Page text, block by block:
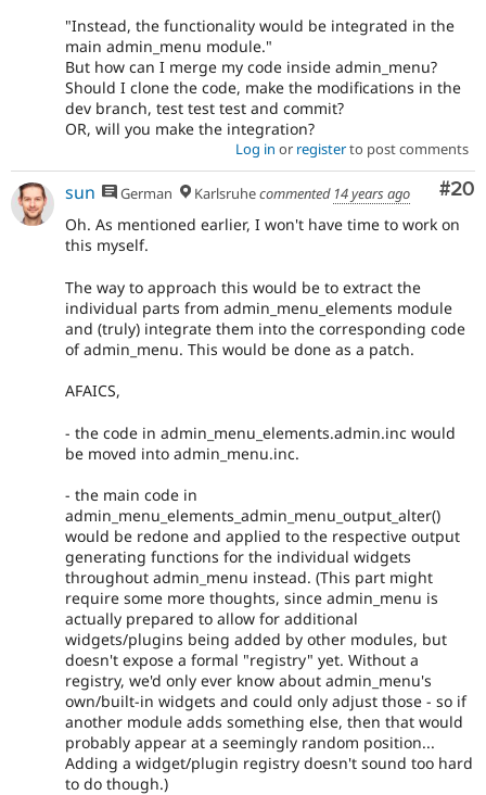
"Instead, the functionality would be integrated in the
main admin_menu module."
But how can I merge my code inside admin_menu?
Should I clone the code, make the modifications in the
dev branch, test test test and commit?
OR, will you make the integration?
Log in or registerto post comments
#20
sun German Karlsruhecommented 14 years ago
Oh. As mentioned earlier, I won't have time to work on
this myself.
The way to approach this would be to extract the
individual parts from admin_menu_elements module
and (truly) integrate them into the corresponding code
of admin_menu. This would be done as a patch.
AFAICS,
- the code in admin_menu_elements.admin.inc would
be moved into admin_menu.inc.
- the main code in
admin_menu_elements_admin_menu_output_alter()
would be redone and applied to the respective output
generating functions for the individual widgets
throughout admin_menu instead. (This part might
require some more thoughts, since admin_menu is
actually prepared to allow for additional
widgets/plugins being added by other modules, but
doesn't expose a formal "registry" yet. Without a
registry, we'd only ever know about admin_menu's
own/built-in widgets and could only adjust those - so if
another module adds something else, then that would
probably appear at a seemingly random position...
Adding a widget/plugin registry doesn't sound too hard
to do though.)